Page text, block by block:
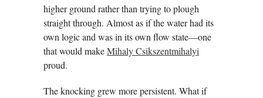
higher ground rather than trying to plough
straight through. Almost as if the water had its
own logic and was in its own flow state—one
that would makeMihaly Csikszentmihalyi
proud.
The knocking grew more persistent. What if